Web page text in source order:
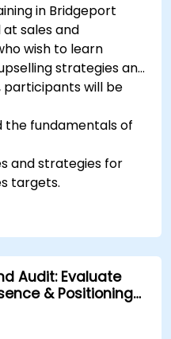
in Bridgeport
sales and
wish to learn
strategies and
participants will be
the fundamentals of
and strategies for
targets.
Audit: Evaluate
& Positioning
Strategies